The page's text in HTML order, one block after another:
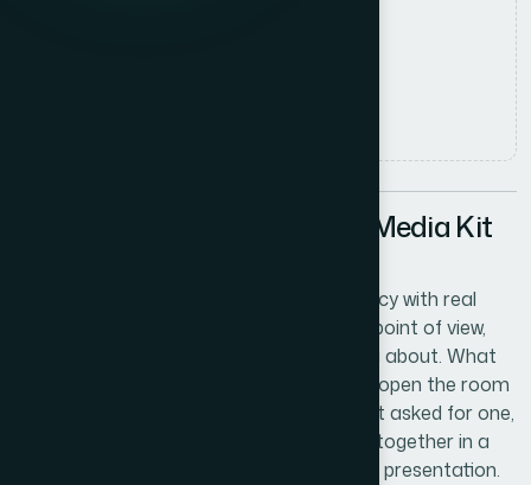
The Problem With Putting a Media Kit
We were a growing digital marketing agency with real
momentum — solid client work, a distinct point of view,
and a roster of case studies worth talking about. What
we didn't have was a media kit that could open the room
before we walked in. Every time a prospect asked for one,
we were sending over something cobbled together in a
hurry, inconsistent in layout, forgettable in presentation.